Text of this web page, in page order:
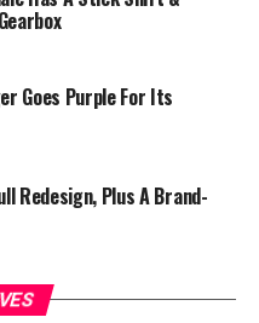
Goes Purple For Its
Redesign, Plus A Brand-